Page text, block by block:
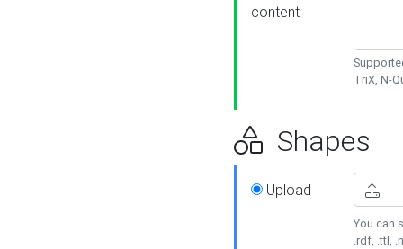
content
TriX, N-
Shapes
Upload
You can
.rdf, .ttl,